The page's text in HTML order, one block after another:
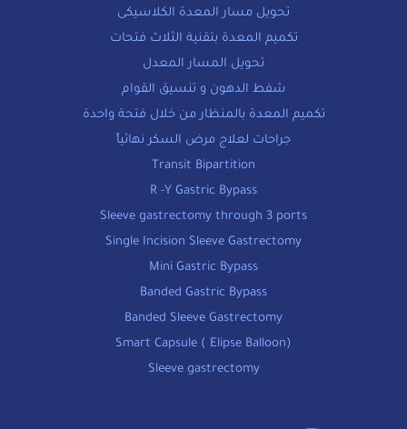
تحويل مسار المعدة الكلاسيكى
تكميم المعدة بتقنية الثلاث فتحات
تحويل المسار المعدل
شفط الدهون و تنسيق القوام
تكميم المعدة بالمنظار من خلال فتحة واحدة
جراحات لعلاج مرض السكر نهائياً
Transit Bipartition
R -Y Gastric Bypass
Sleeve gastrectomy through 3 ports
Single Incision Sleeve Gastrectomy
Mini Gastric Bypass
Banded Gastric Bypass
Banded Sleeve Gastrectomy
Smart Capsule ( Elipse Balloon)
Sleeve gastrectomy